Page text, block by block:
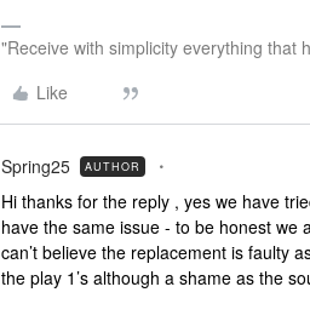
"Receive with simplicity everything that
Like
Spring25 AUTHOR
Hi thanks for the reply , yes we have
have the same issue - to be honest we
can’t believe the replacement is faulty
the play 1’s although a shame as the